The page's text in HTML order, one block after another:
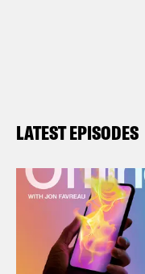
LATEST EPISODES